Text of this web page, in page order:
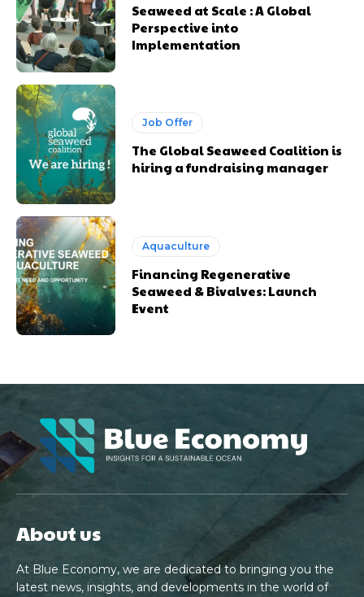
Seaweed at Scale : A Global
Perspective into
Implementation
Job Offer
The Global Seaweed Coalition is
hiring a fundraising manager
Aquaculture
Financing Regenerative
Seaweed & Bivalves: Launch
Event
About us
At Blue Economy, we are dedicated to bringing you the
latest news, insights, and developments in the world of